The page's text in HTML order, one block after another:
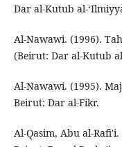
Dar al-Kutub al-
Al-Nawawi. (1996).
(Beirut: Dar al-Kutub
Al-Nawawi. (1995).
Beirut: Dar al-Fikr.
Al-Qasim, Abu al-